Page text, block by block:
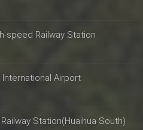
speed Railway Station
International Airport
Station(Huaihua South)